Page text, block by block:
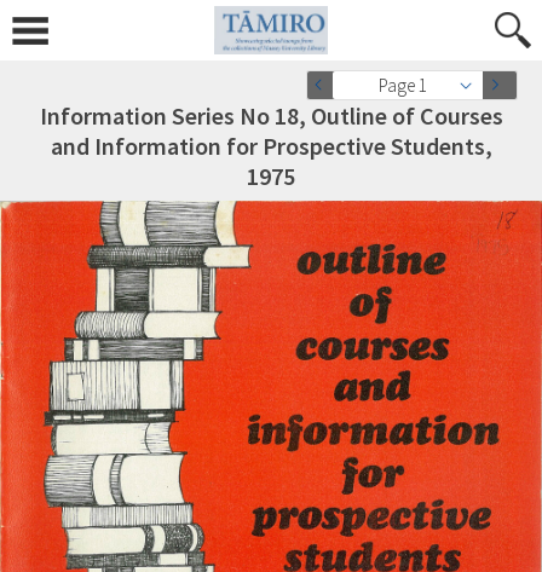
Page 1
Information Series No 18, Outline of Courses
and Information for Prospective Students,
1975